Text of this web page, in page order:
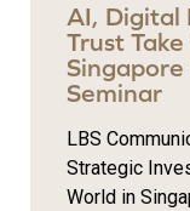
AI, Digital
Trust
Seminar
LBS
Strategic
World in